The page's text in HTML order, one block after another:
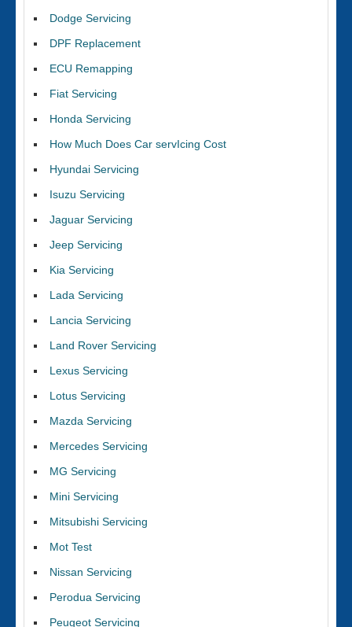
Dodge Servicing
DPF Replacement
ECU Remapping
Fiat Servicing
Honda Servicing
How Much Does Car servIcing Cost
Hyundai Servicing
Isuzu Servicing
Jaguar Servicing
Jeep Servicing
Kia Servicing
Lada Servicing
Lancia Servicing
Land Rover Servicing
Lexus Servicing
Lotus Servicing
Mazda Servicing
Mercedes Servicing
MG Servicing
Mini Servicing
Mitsubishi Servicing
Mot Test
Nissan Servicing
Perodua Servicing
Peugeot Servicing